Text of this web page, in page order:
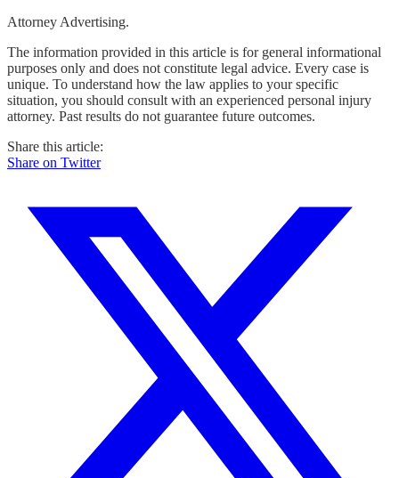
Attorney Advertising.
The information provided in this article is for general informational
purposes only and does not constitute legal advice. Every case is
unique. To understand how the law applies to your specific
situation, you should consult with an experienced personal injury
attorney. Past results do not guarantee future outcomes.
Share this article:
Share on Twitter